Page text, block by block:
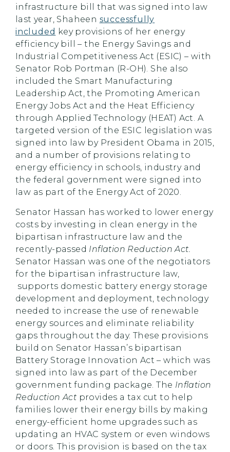
infrastructure bill that was signed into law
last year, Shaheen successfully
included key provisions of her energy
efficiency bill – the Energy Savings and
Industrial Competitiveness Act (ESIC) – with
Senator Rob Portman (R-OH). She also
included the Smart Manufacturing
Leadership Act, the Promoting American
Energy Jobs Act and the Heat Efficiency
through Applied Technology (HEAT) Act. A
targeted version of the ESIC legislation was
signed into law by President Obama in 2015,
and a number of provisions relating to
energy efficiency in schools, industry and
the federal government were signed into
law as part of the Energy Act of 2020.
Senator Hassan has worked to lower energy
costs by investing in clean energy in the
bipartisan infrastructure law and the
recently-passed Inflation Reduction Act.
Senator Hassan was one of the negotiators
for the bipartisan infrastructure law,
supports domestic battery energy storage
development and deployment, technology
needed to increase the use of renewable
energy sources and eliminate reliability
gaps throughout the day. These provisions
build on Senator Hassan’s bipartisan
Battery Storage Innovation Act – which was
signed into law as part of the December
government funding package. The Inflation
Reduction Act provides a tax cut to help
families lower their energy bills by making
energy-efficient home upgrades such as
updating an HVAC system or even windows
or doors. This provision is based on the tax